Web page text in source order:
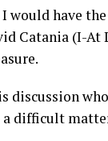
I would have
Catania (I-At
discussion
difficult